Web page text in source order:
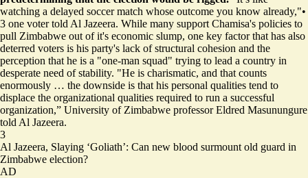
watching a delayed soccer match whose outcome you know already,"•
3 one voter told Al Jazeera. While many support Chamisa's policies to
pull Zimbabwe out of it's economic slump, one key factor that has also
deterred voters is his party's lack of structural cohesion and the
perception that he is a "one-man squad" trying to lead a country in
desperate need of stability. "He is charismatic, and that counts
enormously … the downside is that his personal qualities tend to
displace the organizational qualities required to run a successful
organization,” University of Zimbabwe professor Eldred Masunungure
told Al Jazeera.
3
Al Jazeera, Slaying ‘Goliath’: Can new blood surmount old guard in
Zimbabwe election?
AD